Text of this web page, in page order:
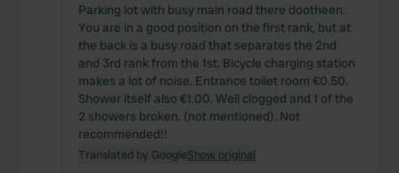
Parking lot with busy main road there dootheen.
You are in a good position on the first rank, but at
the back is a busy road that separates the 2nd
and 3rd rank from the 1st. Bicycle charging station
makes a lot of noise. Entrance toilet room €0.50.
Shower itself also €1.00. Well clogged and 1 of the
2 showers broken. (not mentioned). Not
recommended!!
Translated by GoogleShow original